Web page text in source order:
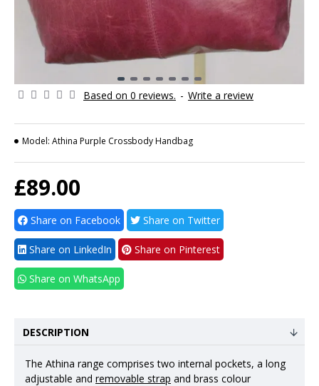
Based on 0 reviews. - Write a review
£89.00
Model: Athina Purple Crossbody Handbag
Share on Facebook Share on Twitter
Share on LinkedIn Share on Pinterest
Share on WhatsApp
DESCRIPTION
The Athina range comprises two internal pockets, a long
adjustable and removable strap and brass colour